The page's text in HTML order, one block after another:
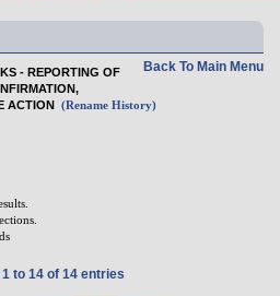
Back To Main Menu
- REPORTING OF
ACTION (Rename History)
to 14 of 14 entries